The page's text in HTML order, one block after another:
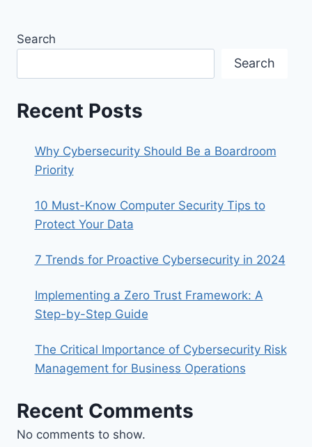
Search
Search
Recent Posts
Why Cybersecurity Should Be a Boardroom
Priority
10 Must-Know Computer Security Tips to
Protect Your Data
7 Trends for Proactive Cybersecurity in 2024
Implementing a Zero Trust Framework: A
Step-by-Step Guide
The Critical Importance of Cybersecurity Risk
Management for Business Operations
Recent Comments
No comments to show.